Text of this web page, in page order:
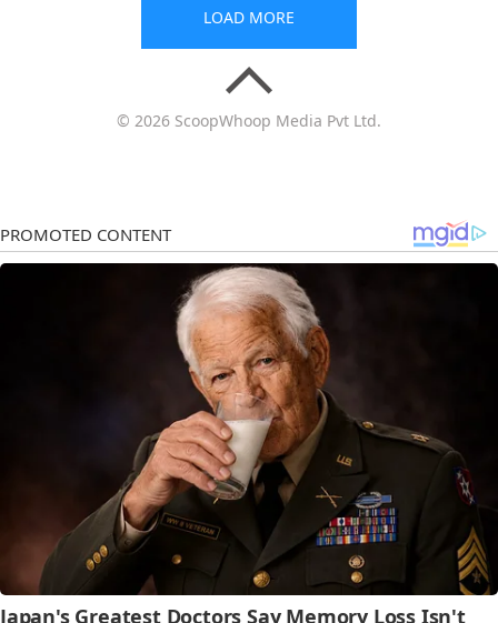
LOAD MORE
© 2026 ScoopWhoop Media Pvt Ltd.